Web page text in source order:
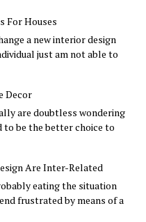
For Houses
a new interior design
just am not able to
Decor
are doubtless wondering
to be the better choice to
Are Inter-Related
eating the situation
frustrated by means of a